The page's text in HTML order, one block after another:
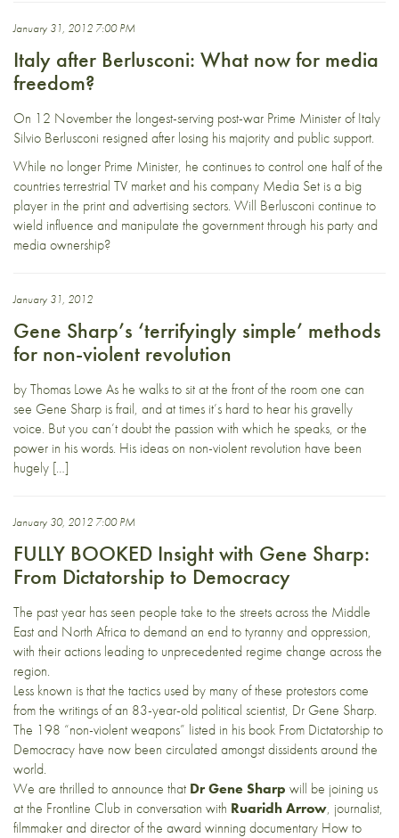
January 31, 2012 7:00 PM
Italy after Berlusconi: What now for media
freedom?
On 12 November the longest-serving post-war Prime Minister of Italy
Silvio Berlusconi resigned after losing his majority and public support.
While no longer Prime Minister, he continues to control one half of the
countries terrestrial TV market and his company Media Set is a big
player in the print and advertising sectors. Will Berlusconi continue to
wield influence and manipulate the government through his party and
media ownership?
January 31, 2012
Gene Sharp’s ‘terrifyingly simple’ methods
for non-violent revolution
by Thomas Lowe As he walks to sit at the front of the room one can
see Gene Sharp is frail, and at times it’s hard to hear his gravelly
voice. But you can’t doubt the passion with which he speaks, or the
power in his words. His ideas on non-violent revolution have been
hugely […]
January 30, 2012 7:00 PM
FULLY BOOKED Insight with Gene Sharp:
From Dictatorship to Democracy
The past year has seen people take to the streets across the Middle
East and North Africa to demand an end to tyranny and oppression,
with their actions leading to unprecedented regime change across the
region.
Less known is that the tactics used by many of these protestors come
from the writings of an 83-year-old political scientist, Dr Gene Sharp.
The 198 “non-violent weapons” listed in his book From Dictatorship to
Democracy have now been circulated amongst dissidents around the
world.
We are thrilled to announce that Dr Gene Sharp will be joining us
at the Frontline Club in conversation with Ruaridh Arrow, journalist,
filmmaker and director of the award winning documentary How to